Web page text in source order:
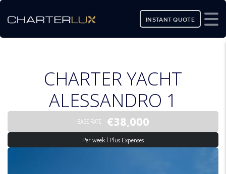
INSTANT QUOTE
CHARTER YACHT
ALESSANDRO 1
BASE RATE €38,000
Per week | Plus Expenses